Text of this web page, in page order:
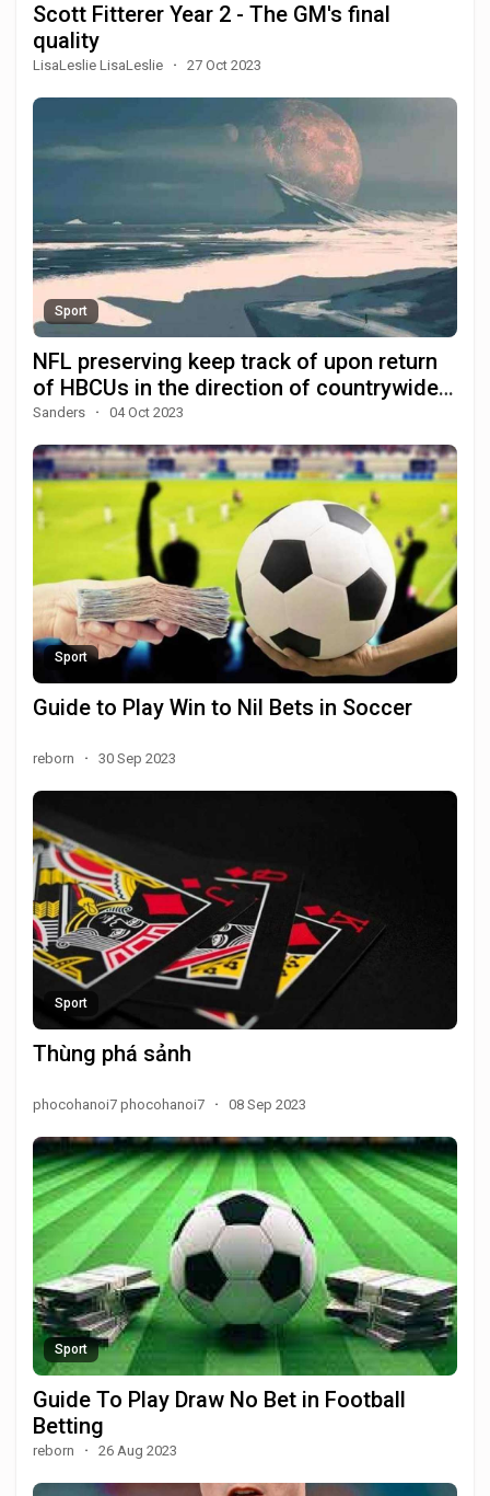
Scott Fitterer Year 2 - The GM's final
quality
LisaLeslie LisaLeslie · 27 Oct 2023
Sport
NFL preserving keep track of upon return
of HBCUs in the direction of countrywide
prominence
Sanders · 04 Oct 2023
Sport
Guide to Play Win to Nil Bets in Soccer
reborn · 30 Sep 2023
Sport
Thùng phá sảnh
phocohanoi7 phocohanoi7 · 08 Sep 2023
Sport
Guide To Play Draw No Bet in Football
Betting
reborn · 26 Aug 2023